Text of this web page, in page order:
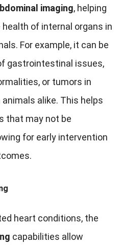
imaging, helping
of internal organs in
For example, it can be
gastrointestinal issues,
or tumors in
alike. This helps
that may not be
for early intervention
heart conditions, the
capabilities allow